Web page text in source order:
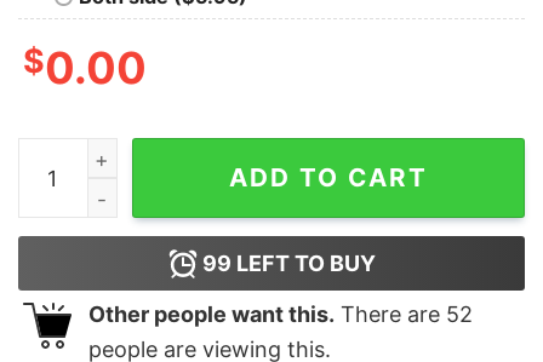
$0.00
Carl And Ellie Couple Christmas Balloon Disneyland
ADD TO CART
99 LEFT TO BUY
Other people want this. There are 52
people are viewing this.